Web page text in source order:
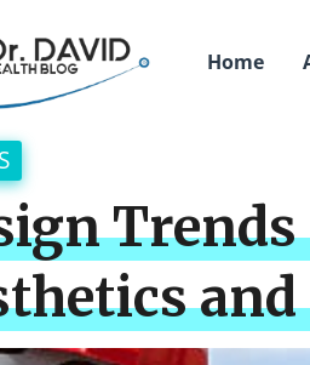
Home